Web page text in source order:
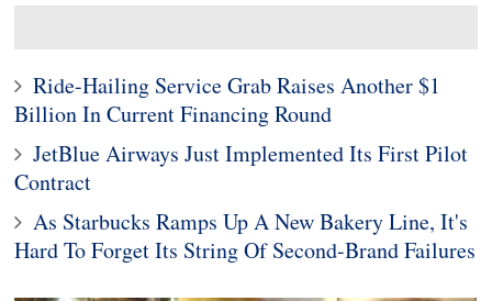
Ride-Hailing Service Grab Raises Another $1
Billion In Current Financing Round
JetBlue Airways Just Implemented Its First Pilot
Contract
As Starbucks Ramps Up A New Bakery Line, It's
Hard To Forget Its String Of Second-Brand Failures